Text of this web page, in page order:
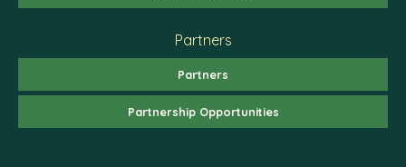
Partners
Partners
Partnership Opportunities